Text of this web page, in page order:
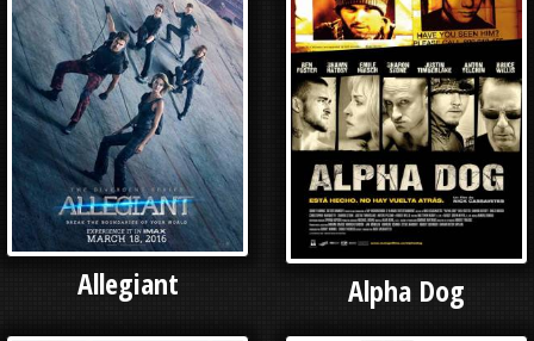
Allegiant Alpha Dog